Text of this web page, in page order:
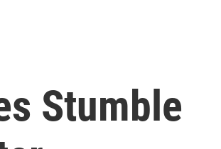
Stumble